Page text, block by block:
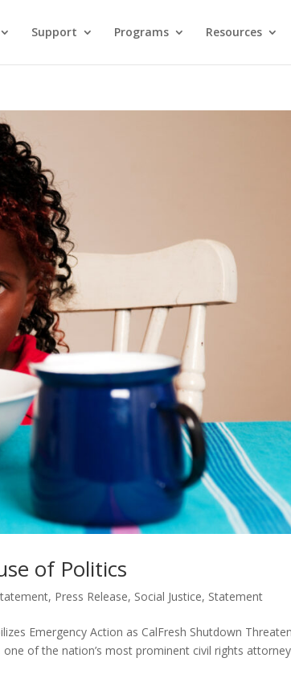
Support Programs Resources
of Politics
, Press Release, Social Justice, Statement
Emergency Action as CalFresh Shutdown
of the nation’s most prominent civil rights